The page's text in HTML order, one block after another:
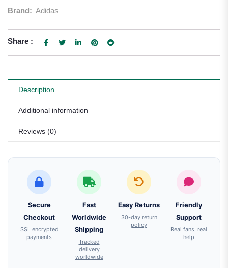
Brand: Adidas
Share :
Description
Additional information
Reviews (0)
Secure
Checkout
SSL encrypted
payments
Fast
Worldwide
Shipping
Tracked
delivery
worldwide
Easy Returns
30-day return
policy
Friendly
Support
Real fans, real
help